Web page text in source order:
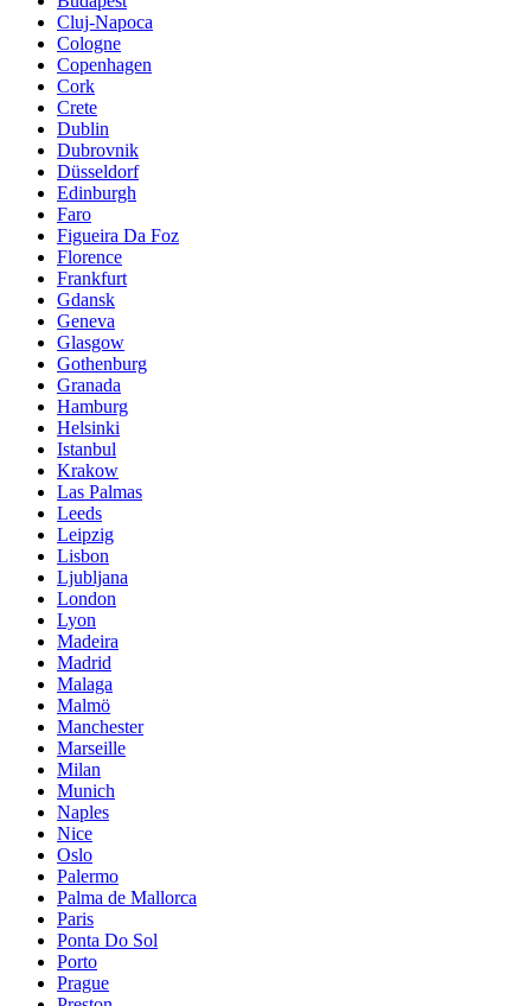
Cluj-Napoca
Cologne
Copenhagen
Cork
Crete
Dublin
Dubrovnik
Düsseldorf
Edinburgh
Faro
Figueira Da Foz
Florence
Frankfurt
Gdansk
Geneva
Glasgow
Gothenburg
Granada
Hamburg
Helsinki
Istanbul
Krakow
Las Palmas
Leeds
Leipzig
Lisbon
Ljubljana
London
Lyon
Madeira
Madrid
Malaga
Malmö
Manchester
Marseille
Milan
Munich
Naples
Nice
Oslo
Palermo
Palma de Mallorca
Paris
Ponta Do Sol
Porto
Prague